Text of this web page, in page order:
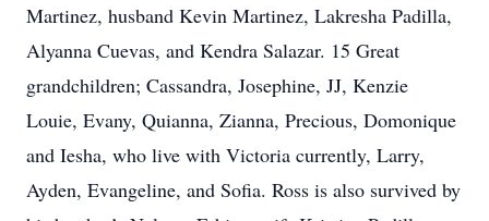
Martinez, husband Kevin Martinez, Lakresha Padilla,
Alyanna Cuevas, and Kendra Salazar. 15 Great
grandchildren; Cassandra, Josephine, JJ, Kenzie
Louie, Evany, Quianna, Zianna, Precious, Domonique
and Iesha, who live with Victoria currently, Larry,
Ayden, Evangeline, and Sofia. Ross is also survived by